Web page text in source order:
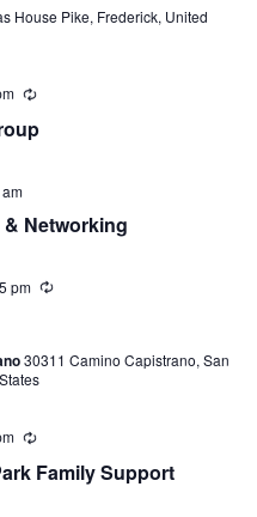
House Pike, Frederick, United
Recurring
Networking
pm Recurring
30311 Camino Capistrano, San
Recurring
Family Support